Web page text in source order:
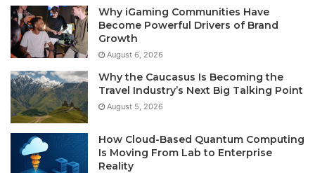
Why iGaming Communities Have
Become Powerful Drivers of Brand
Growth
August 6, 2026
Why the Caucasus Is Becoming the
Travel Industry’s Next Big Talking Point
August 5, 2026
How Cloud-Based Quantum Computing
Is Moving From Lab to Enterprise
Reality